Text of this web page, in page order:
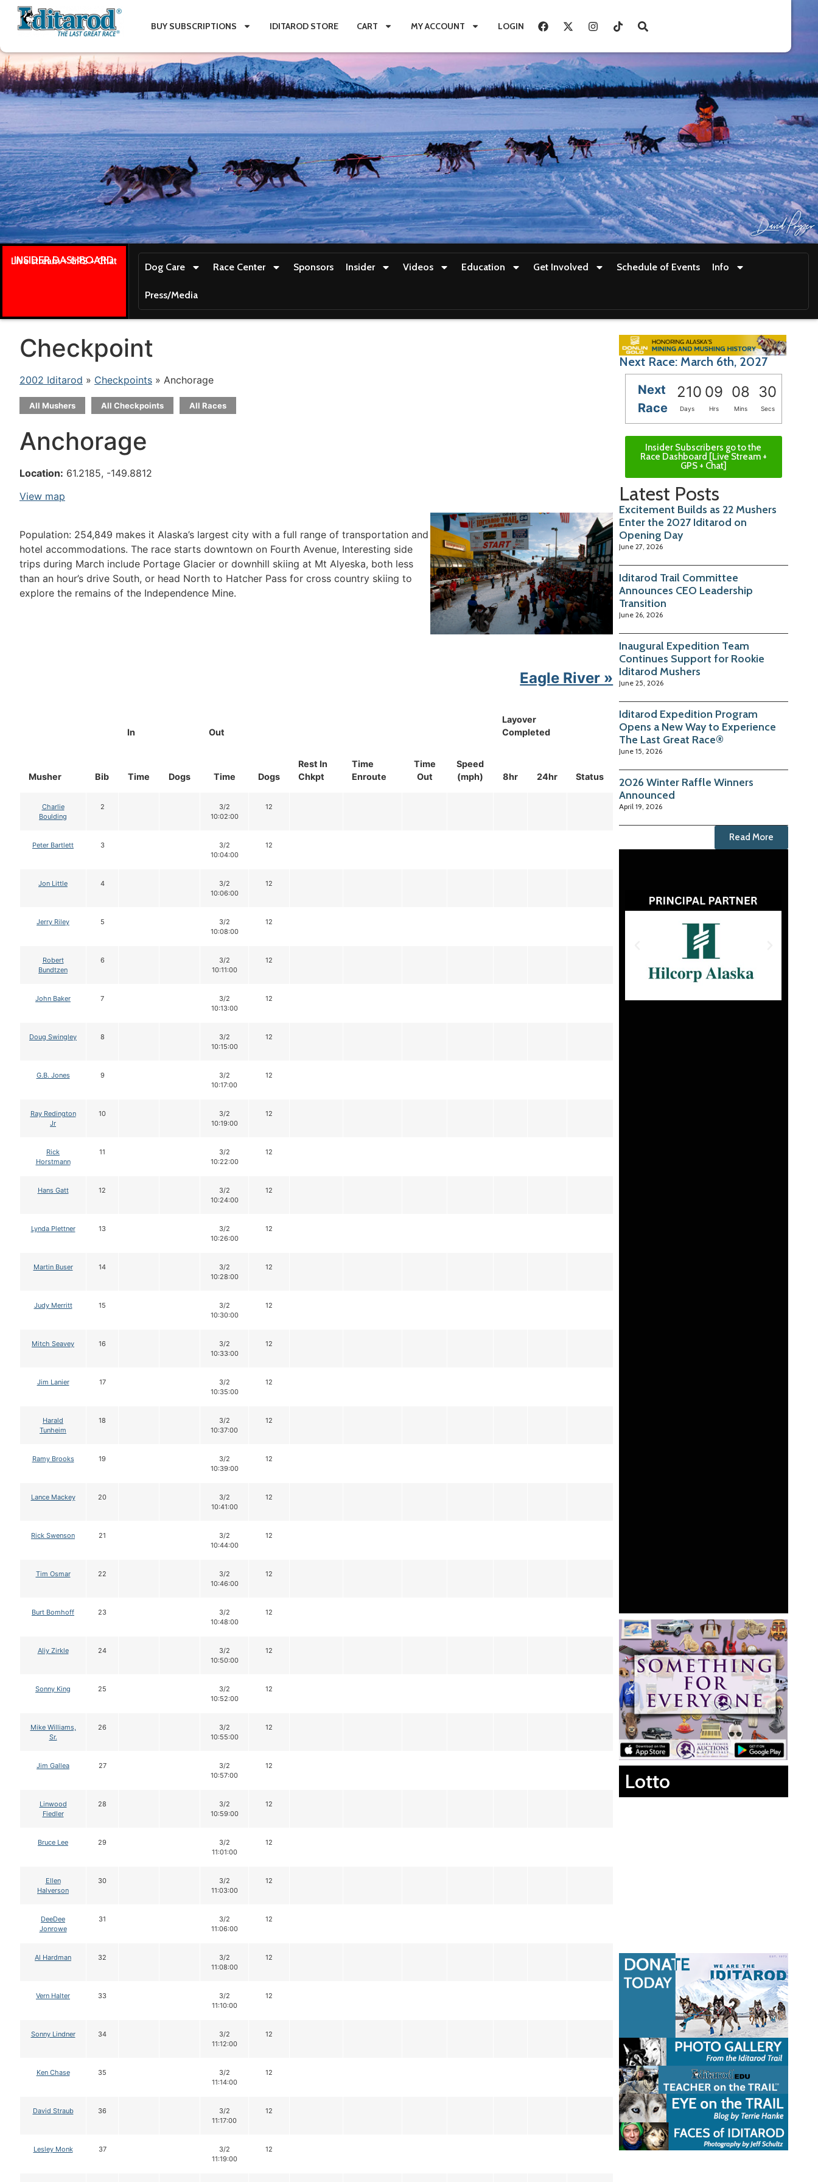
BUY SUBSCRIPTIONS IDITAROD STORE CART MY ACCOUNT LOGIN
INSIDER DASHBOARD
Live stream + GPS + Chat
Dog Care Race Center Sponsors Insider Videos Education Get Involved Schedule of Events Info
Press/Media
Checkpoint
2002 Iditarod » Checkpoints » Anchorage
All Mushers All Checkpoints All Races
Anchorage
Location: 61.2185, -149.8812
View map
Population: 254,849 makes it Alaska’s largest city with a full range of transportation and
hotel accommodations. The race starts downtown on Fourth Avenue, Interesting side
trips during March include Portage Glacier or downhill skiing at Mt Alyeska, both less
than an hour’s drive South, or head North to Hatcher Pass for cross country skiing to
explore the remains of the Independence Mine.
Eagle River »
Musher Bib
In Out
Rest In
Chkpt
Time
Enroute
Layover
Completed
Status
Time Dogs Time Dogs
Time
Out
Speed
(mph)
8hr 24hr
Charlie
Boulding
2
3/2
10:02:00
12
Peter Bartlett 3
3/2
10:04:00
12
Jon Little 4
3/2
10:06:00
12
Jerry Riley 5
3/2
10:08:00
12
Robert
Bundtzen
6
3/2
10:11:00
12
John Baker 7
3/2
10:13:00
12
Doug Swingley 8
3/2
10:15:00
12
G.B. Jones 9
3/2
10:17:00
12
Ray Redington
Jr
10
3/2
10:19:00
12
Rick
Horstmann
11
3/2
10:22:00
12
Hans Gatt 12
3/2
10:24:00
12
Lynda Plettner 13
3/2
10:26:00
12
Martin Buser 14
3/2
10:28:00
12
Judy Merritt 15
3/2
10:30:00
12
Mitch Seavey 16
3/2
10:33:00
12
Jim Lanier 17
3/2
10:35:00
12
Harald
Tunheim
18
3/2
10:37:00
12
Ramy Brooks 19
3/2
10:39:00
12
Lance Mackey 20
3/2
10:41:00
12
Rick Swenson 21
3/2
10:44:00
12
Tim Osmar 22
3/2
10:46:00
12
Burt Bomhoff 23
3/2
10:48:00
12
Aliy Zirkle 24
3/2
10:50:00
12
Sonny King 25
3/2
10:52:00
12
Mike Williams,
Sr.
26
3/2
10:55:00
12
Jim Gallea 27
3/2
10:57:00
12
Linwood
Fiedler
28
3/2
10:59:00
12
Bruce Lee 29
3/2
11:01:00
12
Ellen
Halverson
30
3/2
11:03:00
12
DeeDee
Jonrowe
31
3/2
11:06:00
12
Al Hardman 32
3/2
11:08:00
12
Vern Halter 33
3/2
11:10:00
12
Sonny Lindner 34
3/2
11:12:00
12
Ken Chase 35
3/2
11:14:00
12
David Straub 36
3/2
11:17:00
12
Lesley Monk 37
3/2
11:19:00
12
Next Race: March 6th, 2027
Next
Race
210 09 08 29
Days Hrs Mins Secs
Insider Subscribers go to the
Race Dashboard [Live Stream +
GPS + Chat]
Latest Posts
Excitement Builds as 22 Mushers
Enter the 2027 Iditarod on
Opening Day
June 27, 2026
Iditarod Trail Committee
Announces CEO Leadership
Transition
June 26, 2026
Inaugural Expedition Team
Continues Support for Rookie
Iditarod Mushers
June 25, 2026
Iditarod Expedition Program
Opens a New Way to Experience
The Last Great Race®
June 15, 2026
2026 Winter Raffle Winners
Announced
April 19, 2026
Read More
Lotto